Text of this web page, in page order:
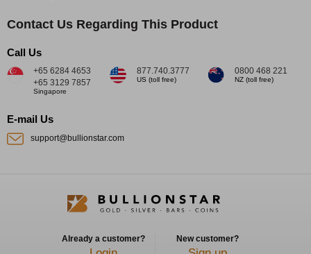
Contact Us Regarding This Product
Call Us
+65 6284 4653
+65 3129 7857
Singapore
877.740.3777
US (toll free)
0800 468 221
NZ (toll free)
E-mail Us
support@bullionstar.com
Already a customer? New customer?